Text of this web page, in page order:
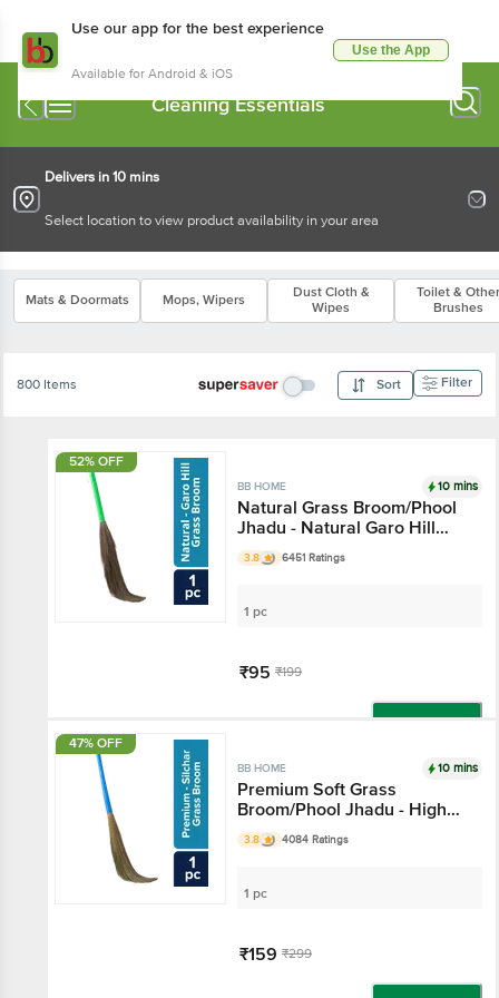
Use our app for the best experience
Available for Android & iOS
Use the App
Cleaning Essentials
Delivers in 10 mins
Select location to view product availability in your area
Mats & Doormats Mops, Wipers
Dust Cloth &
Wipes
Toilet & Other
Brushes
800 Items Sort Filter
52% OFF
BB HOME 10 mins
Natural Grass Broom/Phool
Jhadu - Natural Garo Hill
Grass
3.8 6451 Ratings
1 pc
₹95 ₹199
47% OFF
BB HOME 10 mins
Premium Soft Grass
Broom/Phool Jhadu - High
Quality Silchar Grass
3.8 4084 Ratings
1 pc
₹159 ₹299